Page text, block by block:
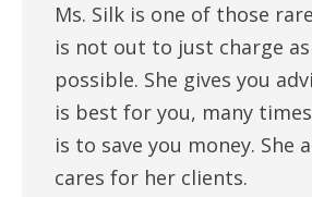
Ms. Silk is one of those
is not out to just charge
possible. She gives you
is best for you, many
is to save you money. She
cares for her clients.